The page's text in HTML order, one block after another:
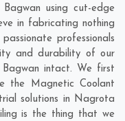
using cut-edge
in fabricating nothing
professionals
and durability of our
intact. We first
the Magnetic Coolant
solutions in Nagrota
is the thing that we